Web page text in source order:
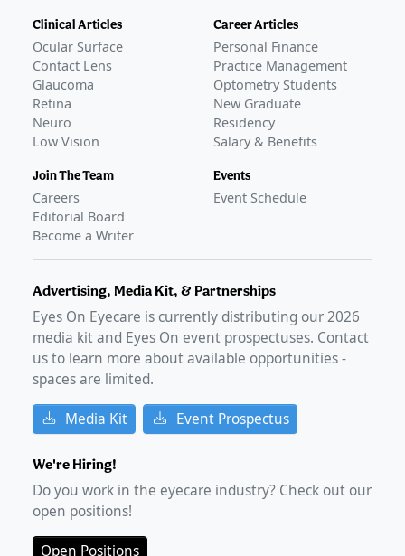
Nicox reports positive pre-NDA FDA meeting for IOP-
lowering drop
Nicox reports positive phase 3 data on NCX 470
glaucoma eye drop
Sep 03, 2025
Nicox reports analysis of phase 3 data on IOP-lowering
glaucoma therapy
Mar 05, 2025
AwaitingFDA Approval
Clinical Articles
Ocular Surface
Contact Lens
Glaucoma
Retina
Neuro
Low Vision
Join The Team
Careers
Editorial Board
Become a Writer
Career Articles
Personal Finance
Practice Management
Optometry Students
New Graduate
Residency
Salary & Benefits
Events
Event Schedule
Advertising, Media Kit, & Partnerships
Eyes On Eyecare is currently distributing our2026
media kit and Eyes On event prospectuses. Contact
us to learn more about available opportunities -
spaces are limited.
Media Kit Event Prospectus
We're Hiring!
Do you work in the eyecare industry? Check out our
open positions!
Open Positions